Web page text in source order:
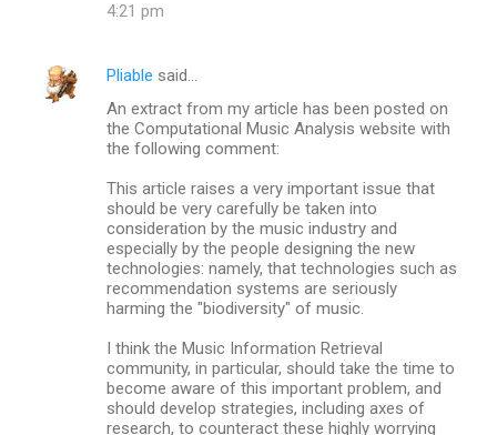
4:21 pm
Pliable said…
An extract from my article has been posted on
the Computational Music Analysis website with
the following comment:
This article raises a very important issue that
should be very carefully be taken into
consideration by the music industry and
especially by the people designing the new
technologies: namely, that technologies such as
recommendation systems are seriously
harming the "biodiversity" of music.
I think the Music Information Retrieval
community, in particular, should take the time to
become aware of this important problem, and
should develop strategies, including axes of
research, to counteract these highly worrying